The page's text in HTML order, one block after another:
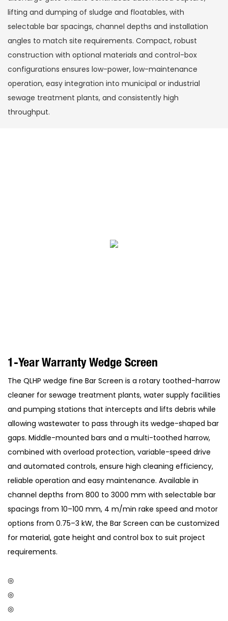
lifting and dumping of sludge and floatables, with
selectable bar spacings, channel depths and installation
angles to match site requirements. Compact, robust
construction with optional materials and control-box
configurations ensures low-power, low-maintenance
operation, easy integration into municipal or industrial
sewage treatment plants, and consistently high
throughput.
1-Year Warranty Wedge Screen
The QLHP wedge fine Bar Screen is a rotary toothed-harrow
cleaner for sewage treatment plants, water supply facilities
and pumping stations that intercepts and lifts debris while
allowing wastewater to pass through its wedge-shaped bar
gaps. Middle-mounted bars and a multi-toothed harrow,
combined with overload protection, variable-speed drive
and automated controls, ensure high cleaning efficiency,
reliable operation and easy maintenance. Available in
channel depths from 800 to 3000 mm with selectable bar
spacings from 10–100 mm, 4 m/min rake speed and motor
options from 0.75–3 kW, the Bar Screen can be customized
for material, gate height and control box to suit project
requirements.
◎
◎
◎